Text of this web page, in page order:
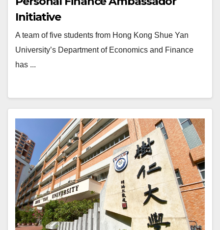
Initiative
A team of five students from Hong Kong Shue Yan
University’s Department of Economics and Finance
has ...